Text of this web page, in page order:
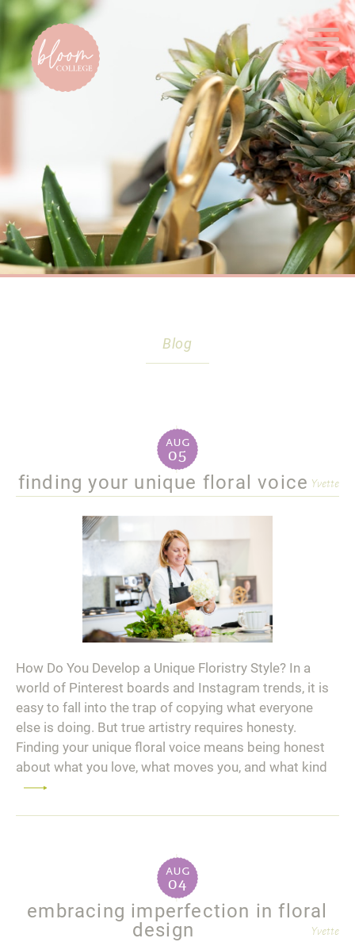
Home
Blog
aug
05
finding your unique floral voice Yvette
How Do You Develop a Unique Floristry Style? In a
world of Pinterest boards and Instagram trends, it is
easy to fall into the trap of copying what everyone
else is doing. But true artistry requires honesty.
Finding your unique floral voice means being honest
about what you love, what moves you, and what kind
more
aug
04
embracing imperfection in floral
design
Yvette